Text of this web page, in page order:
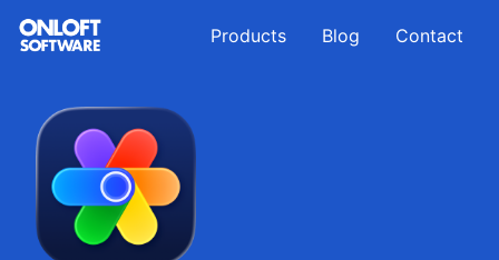
Skip
Skip
Skip
Products Blog Contact